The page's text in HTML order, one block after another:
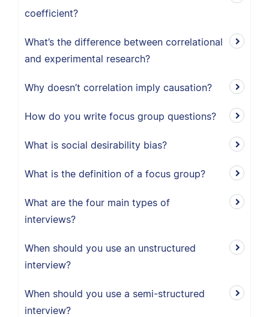
coefficient?
What’s the difference between correlational
and experimental research?
Why doesn’t correlation imply causation?
How do you write focus group questions?
What is social desirability bias?
What is the definition of a focus group?
What are the four main types of
interviews?
When should you use an unstructured
interview?
When should you use a semi-structured
interview?